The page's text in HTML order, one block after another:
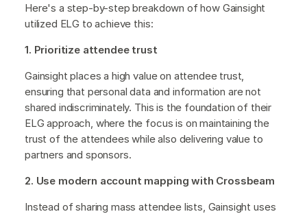
Here's a step-by-step breakdown of how Gainsight
utilized ELG to achieve this:
1. Prioritize attendee trust
Gainsight places a high value on attendee trust,
ensuring that personal data and information are not
shared indiscriminately. This is the foundation of their
ELG approach, where the focus is on maintaining the
trust of the attendees while also delivering value to
partners and sponsors.
2. Use modern account mapping with Crossbeam
Instead of sharing mass attendee lists, Gainsight uses